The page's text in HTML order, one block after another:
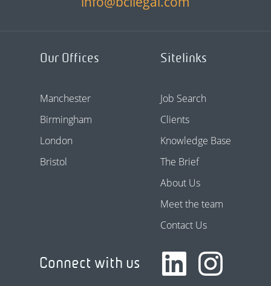
Our Offices
Manchester
Birmingham
London
Bristol
Sitelinks
Job Search
Clients
Knowledge Base
The Brief
About Us
Meet the team
Contact Us
Connect with us